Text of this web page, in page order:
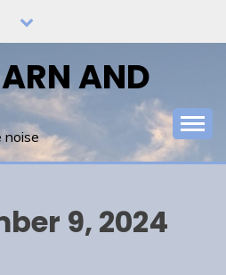
AND
noise
9, 2024